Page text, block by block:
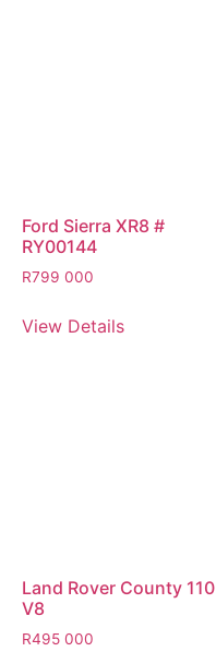
Ford Sierra XR8 #
RY00144
R799 000
View Details
Land Rover County 110
V8
R495 000